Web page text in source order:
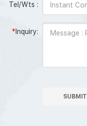
Tel/Wts :
* Inquiry:
SUBMIT